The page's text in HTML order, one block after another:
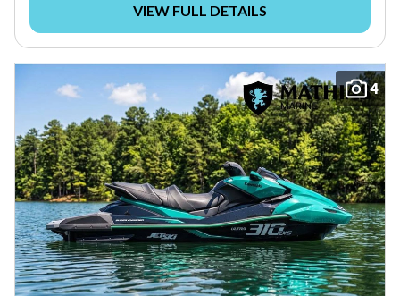
VIEW FULL DETAILS
4